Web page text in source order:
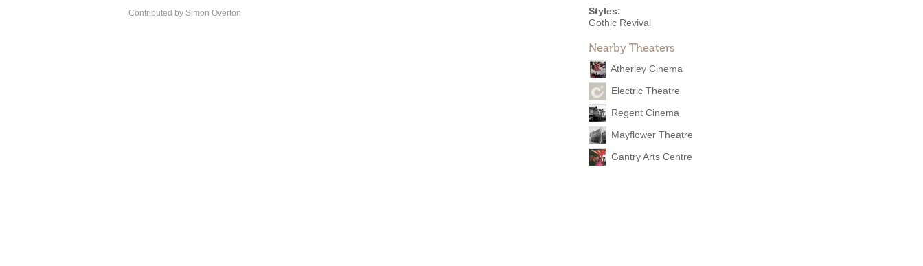
Styles:
Gothic Revival
Nearby Theaters
Atherley Cinema
Electric Theatre
Regent Cinema
Mayflower Theatre
Gantry Arts Centre
Contributed by Simon Overton